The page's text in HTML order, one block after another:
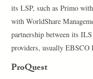
its LSP, such as Primo
with WorldShare
partnership between its
providers, usually EBSCO
ProQuest